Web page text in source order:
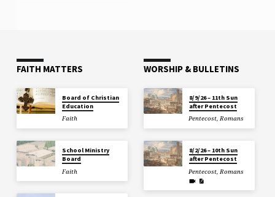
local buffet. Pastors…
FAITH MATTERS
Board of Christian
Education
Faith
School Ministry
Board
Faith
WORSHIP & BULLETINS
8/9/26 – 11th Sun
after Pentecost
Pentecost,Romans
8/2/26 – 10th Sun
after Pentecost
Pentecost Romans